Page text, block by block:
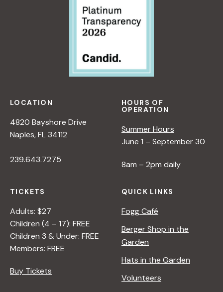
LOCATION
4820 Bayshore Drive
Naples, FL 34112
239.643.7275
HOURS OF
OPERATION
Summer Hours
June 1 – September 30
8am – 2pm daily
TICKETS
Adults: $27
Children (4 – 17): FREE
Children 3 & Under: FREE
Members: FREE
Buy Tickets
QUICK LINKS
Fogg Café
Berger Shop in the
Garden
Hats in the Garden
Volunteers